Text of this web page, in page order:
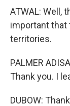
ATWAL: Well,
important that
territories.
PALMER
Thank you. I
DUBOW: